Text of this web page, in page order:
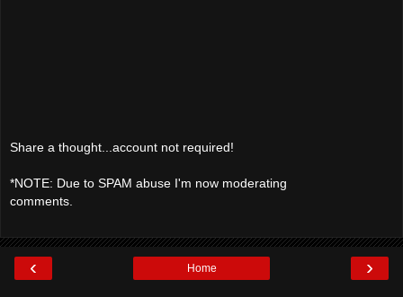
Share a thought...account not required!
*NOTE: Due to SPAM abuse I'm now moderating
comments.
‹ ›
Home